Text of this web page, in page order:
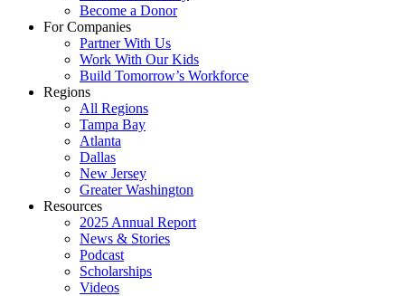
Become a Donor
For Companies
Partner With Us
Work With Our Kids
Build Tomorrow’s Workforce
Regions
All Regions
Tampa Bay
Atlanta
Dallas
New Jersey
Greater Washington
Resources
2025 Annual Report
News & Stories
Podcast
Scholarships
Videos